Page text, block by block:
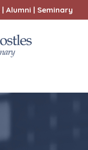
| Alumni | Seminary